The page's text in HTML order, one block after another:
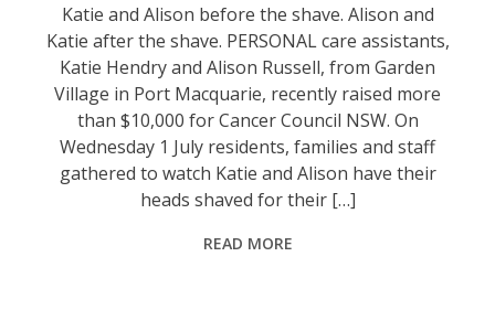
Katie and Alison before the shave. Alison and
Katie after the shave. PERSONAL care assistants,
Katie Hendry and Alison Russell, from Garden
Village in Port Macquarie, recently raised more
than $10,000 for Cancer Council NSW. On
Wednesday 1 July residents, families and staff
gathered to watch Katie and Alison have their
heads shaved for their […]
READ MORE